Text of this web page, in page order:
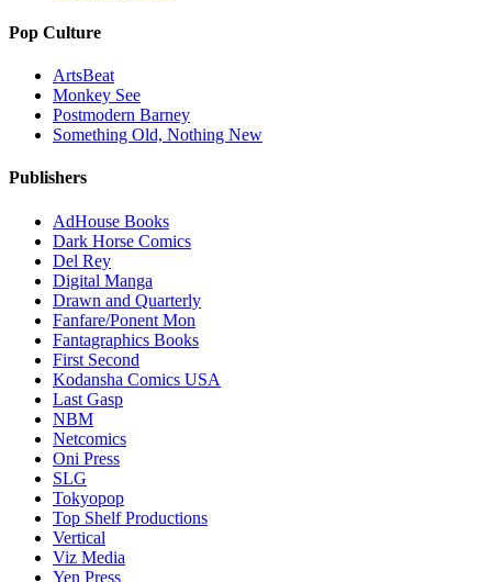
Pop Culture
ArtsBeat
Monkey See
Postmodern Barney
Something Old, Nothing New
Publishers
AdHouse Books
Dark Horse Comics
Del Rey
Digital Manga
Drawn and Quarterly
Fanfare/Ponent Mon
Fantagraphics Books
First Second
Kodansha Comics USA
Last Gasp
NBM
Netcomics
Oni Press
SLG
Tokyopop
Top Shelf Productions
Vertical
Viz Media
Yen Press